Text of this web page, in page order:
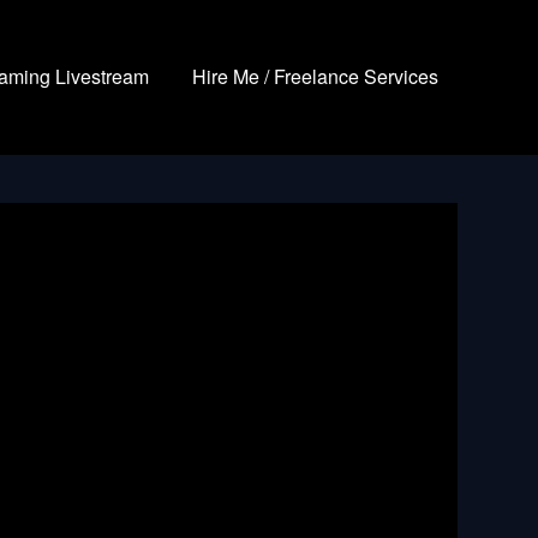
Livestream Hire Me / Freelance Services